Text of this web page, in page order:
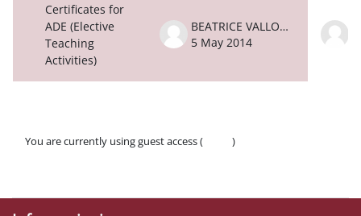
Certificates for
ADE (Elective
Teaching
Activities)
BEATRICE VALLONE
5 May 2014
You are currently using guest access (
)